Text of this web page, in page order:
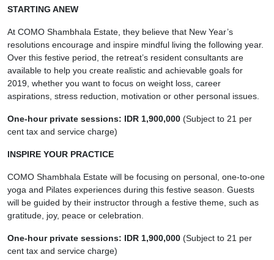
STARTING ANEW
At COMO Shambhala Estate, they believe that New Year’s
resolutions encourage and inspire mindful living the following year.
Over this festive period, the retreat’s resident consultants are
available to help you create realistic and achievable goals for
2019, whether you want to focus on weight loss, career
aspirations, stress reduction, motivation or other personal issues.
One-hour private sessions: IDR 1,900,000 (Subject to 21 per
cent tax and service charge)
INSPIRE YOUR PRACTICE
COMO Shambhala Estate will be focusing on personal, one-to-one
yoga and Pilates experiences during this festive season. Guests
will be guided by their instructor through a festive theme, such as
gratitude, joy, peace or celebration.
One-hour private sessions: IDR 1,900,000 (Subject to 21 per
cent tax and service charge)